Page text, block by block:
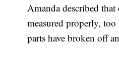
Amanda described that
measured properly,
parts have broken off